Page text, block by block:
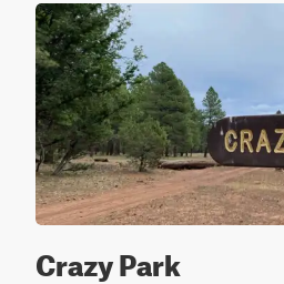
Crazy Park